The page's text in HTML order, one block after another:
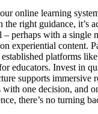
online learning
the right guidance, it’s
– perhaps with a single
experiential content.
platforms like
educators. Invest in
supports immersive
one decision, and
there’s no turning